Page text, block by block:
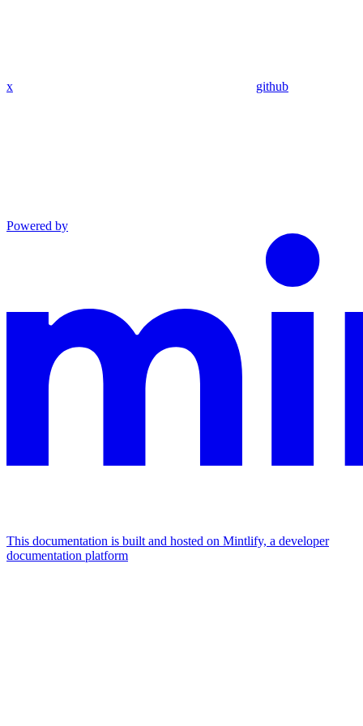
x github
Powered by
This documentation is built and hosted on Mintlify, a developer
documentation platform